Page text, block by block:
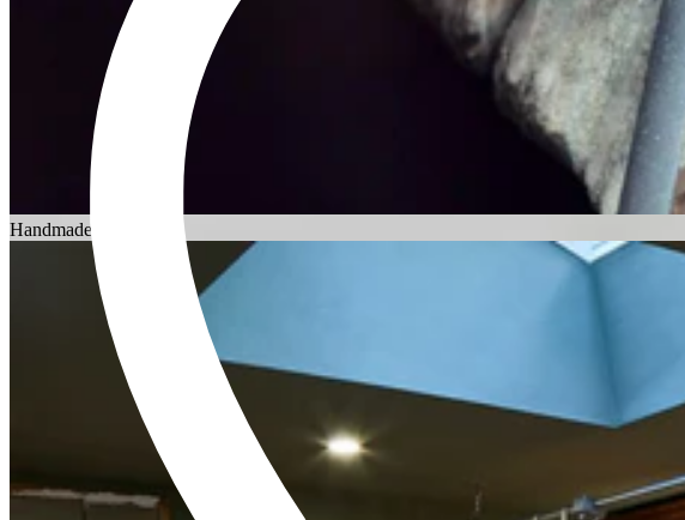
Choosing an Engagement Ring
Handmade in England